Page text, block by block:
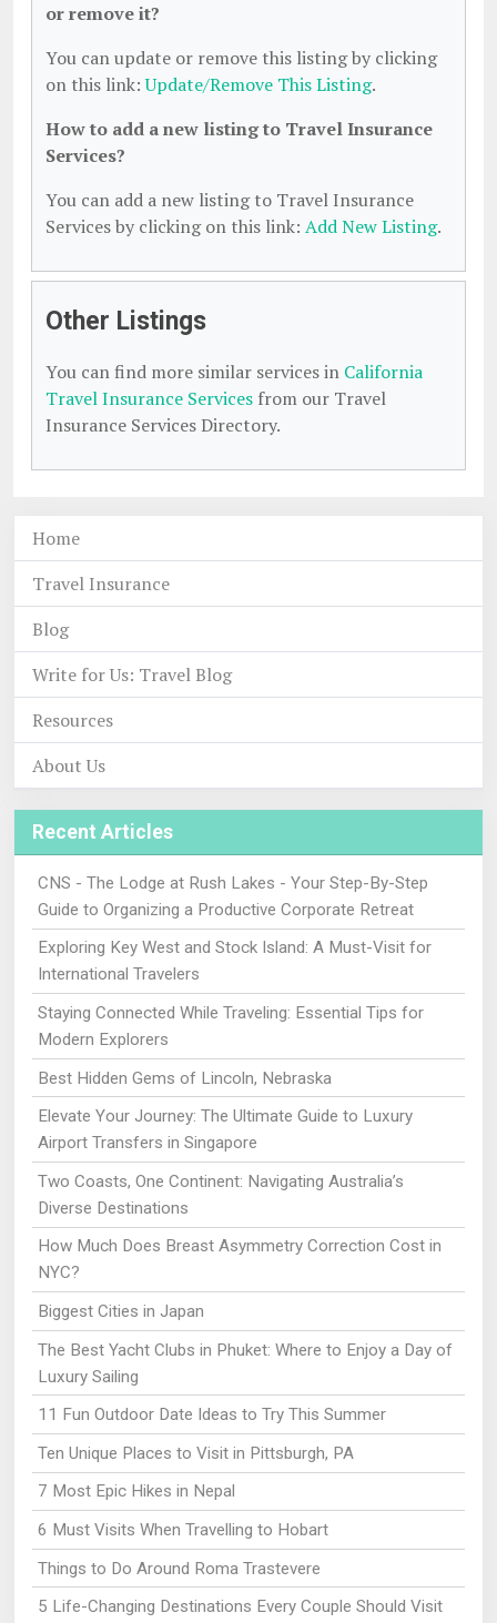
or remove it?
You can update or remove this listing by clicking
on this link:Update/Remove This Listing.
How to add a new listing to Travel Insurance
Services?
You can add a new listing to Travel Insurance
Services by clicking on this link: Add New Listing.
Other Listings
You can find more similar services in California
Travel Insurance Services from our Travel
Insurance Services Directory.
Home
Travel Insurance
Blog
Write for Us: Travel Blog
Resources
About Us
Recent Articles
CNS - The Lodge at Rush Lakes - Your Step-By-Step
Guide to Organizing a Productive Corporate Retreat
Exploring Key West and Stock Island: A Must-Visit for
International Travelers
Staying Connected While Traveling: Essential Tips for
Modern Explorers
Best Hidden Gems of Lincoln, Nebraska
Elevate Your Journey: The Ultimate Guide to Luxury
Airport Transfers in Singapore
Two Coasts, One Continent: Navigating Australia’s
Diverse Destinations
How Much Does Breast Asymmetry Correction Cost in
NYC?
Biggest Cities in Japan
The Best Yacht Clubs in Phuket: Where to Enjoy a Day of
Luxury Sailing
11 Fun Outdoor Date Ideas to Try This Summer
Ten Unique Places to Visit in Pittsburgh, PA
7 Most Epic Hikes in Nepal
6 Must Visits When Travelling to Hobart
Things to Do Around Roma Trastevere
5 Life-Changing Destinations Every Couple Should Visit